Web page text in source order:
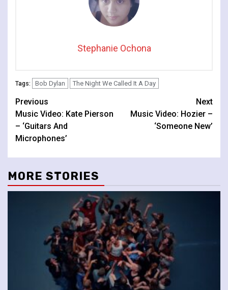
Stephanie Ochona
Tags: Bob Dylan The Night We Called It A Day
Continue
Reading
Previous
Music Video: Kate Pierson
– ‘Guitars And
Microphones’
Next
Music Video: Hozier –
‘Someone New’
MORE STORIES